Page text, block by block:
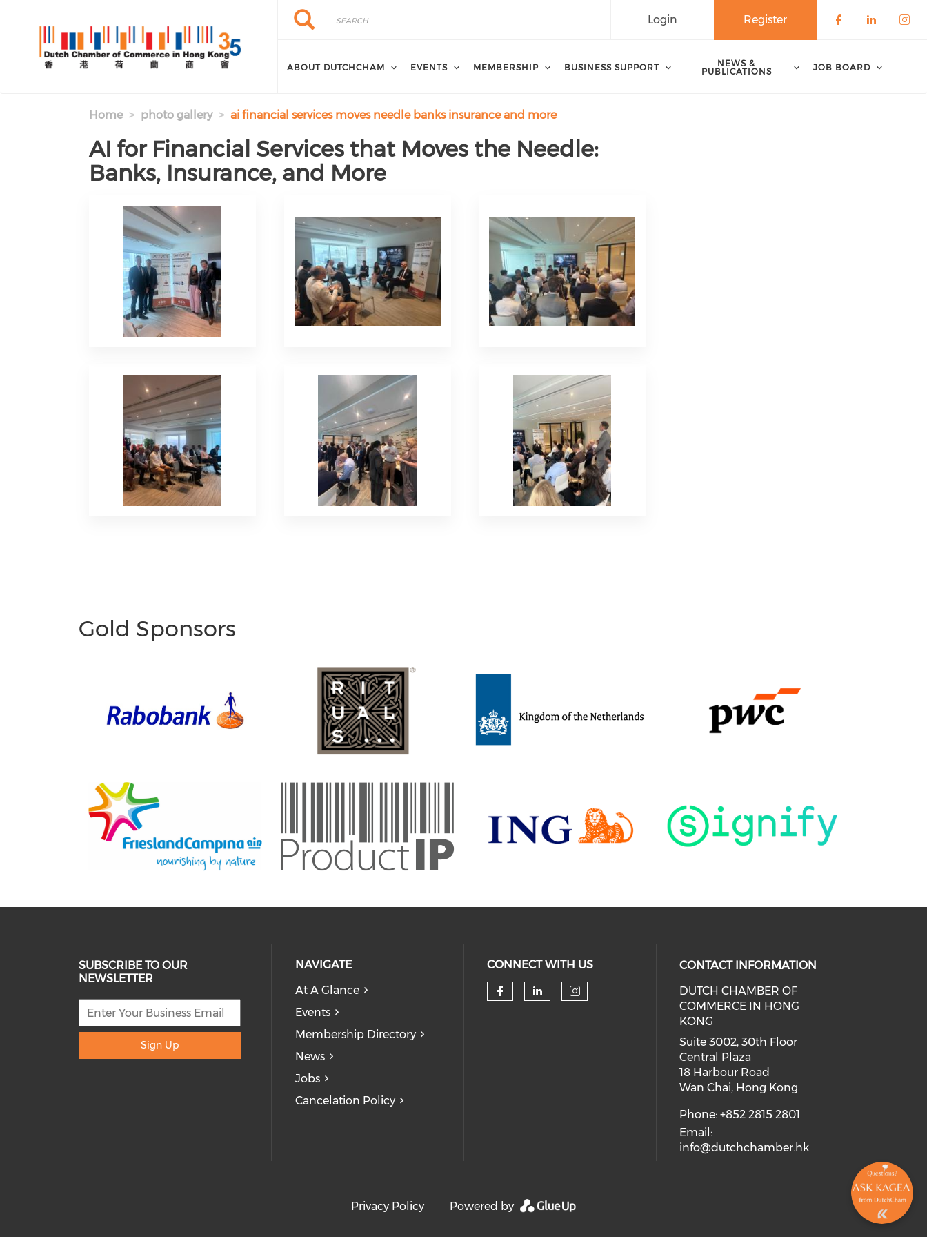
Search
Search Register
Login
ABOUT DUTCHCHAM EVENTS MEMBERSHIP BUSINESS SUPPORT
NEWS &
PUBLICATIONS
JOB BOARD
Home photo gallery ai financial services moves needle banks insurance and more
AI for Financial Services that Moves the Needle:
Banks, Insurance, and More
Gold Sponsors
SUBSCRIBE TO OUR
NEWSLETTER
Sign Up
NAVIGATE
At A Glance
Events
Membership Directory
News
Jobs
Cancelation Policy
CONNECT WITH US
Check our social media on facebook (opens in a
Check our social media on linkedin (opens
Check our social media on instagram
CONTACT INFORMATION
DUTCH CHAMBER OF
COMMERCE IN HONG
KONG
Suite 3002, 30th Floor
Central Plaza
18 Harbour Road
Wan Chai, Hong Kong
Phone: +852 2815 2801
Email:
info@dutchchamber.hk
Privacy Policy Powered by